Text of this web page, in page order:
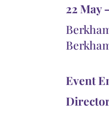
22 May
Event